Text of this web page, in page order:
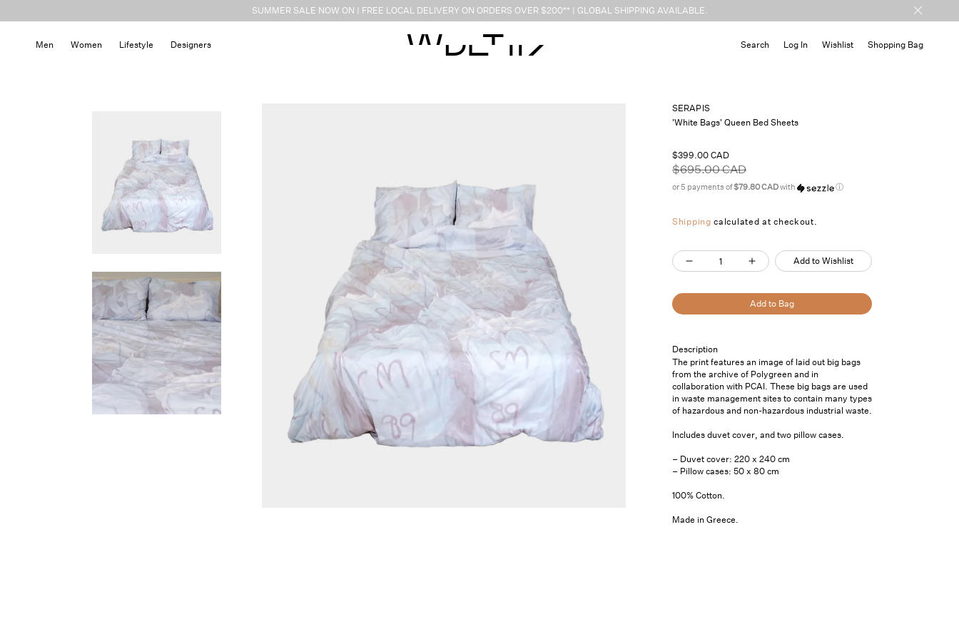
SUMMER SALE NOW ON | FREE LOCAL DELIVERY ON ORDERS OVER $200** | GLOBAL SHIPPING AVAILABLE.
Men Women Lifestyle Designers Search Log In Wishlist Shopping Bag
Cart
SERAPIS
'White Bags' Queen Bed Sheets
Sale
price
$399.00 CAD
Regular
$695.00 CAD
or 5 payments of$79.80 CADwith ⓘ
Shipping calculated at checkout.
Quantity
Decrease
Queen
Bed
Sheets
Increase
for
Queen
Bed
Sheets
Add to Wishlist
Add to Bag
Pickup
available at
Saint
Thomas
Street- Unit
101
ready in 24
hours
View store
Description
The print features an image of laid out big bags
from the archive of Polygreen and in
collaboration with PCAI. These big bags are used
in waste management sites to contain many types
of hazardous and non-hazardous industrial waste.
Includes duvet cover, and two pillow cases.
– Duvet cover: 220 x 240 cm
– Pillow cases: 50 x 80 cm
100% Cotton.
Made in Greece.